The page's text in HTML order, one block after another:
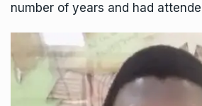
number of years and had